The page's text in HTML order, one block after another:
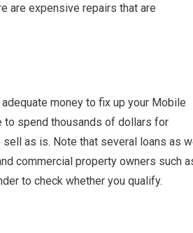
are expensive repairs that are
money to fix up your Mobile
to spend thousands of dollars for
as is. Note that several loans as
commercial property owners such
to check whether you qualify.